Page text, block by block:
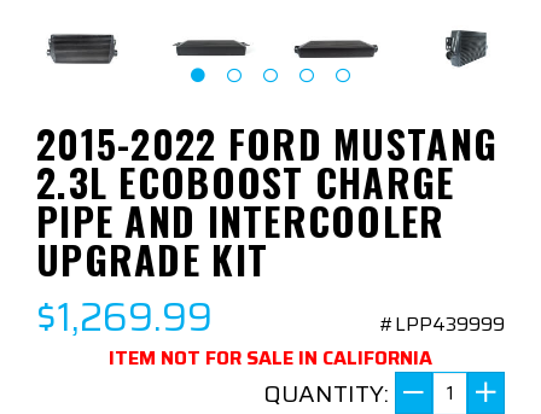
2015-2022 FORD MUSTANG
2.3L ECOBOOST CHARGE
PIPE AND INTERCOOLER
UPGRADE KIT
$1,269.99
#LPP439999
ITEM NOT FOR SALE IN CALIFORNIA
QUANTITY: